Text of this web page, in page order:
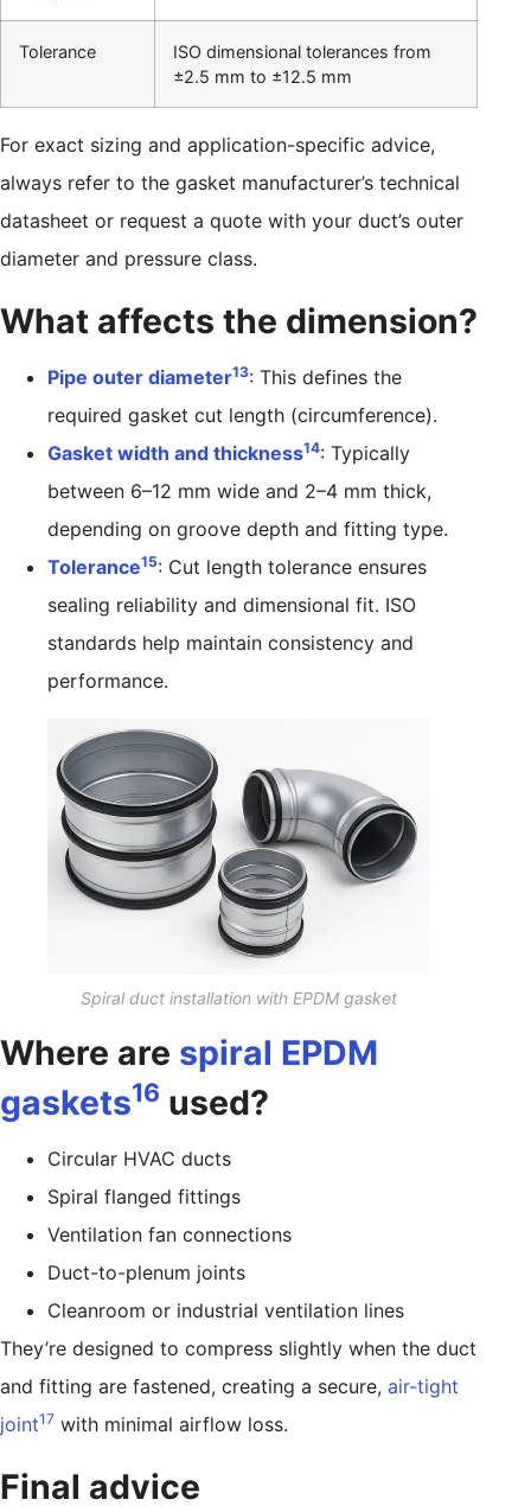
Tolerance
ISO dimensional tolerances from
±2.5 mm to ±12.5 mm
For exact sizing and application-specific advice,
always refer to the gasket manufacturer’s technical
datasheet or request a quote with your duct’s outer
diameter and pressure class.
What affects the dimension?
Pipe outer diameter13: This defines the
required gasket cut length (circumference).
Gasket width and thickness14: Typically
between 6–12 mm wide and 2–4 mm thick,
depending on groove depth and fitting type.
Tolerance15: Cut length tolerance ensures
sealing reliability and dimensional fit. ISO
standards help maintain consistency and
performance.
Spiral duct installation with EPDM gasket
Where are spiral EPDM
gaskets16 used?
Circular HVAC ducts
Spiral flanged fittings
Ventilation fan connections
Duct-to-plenum joints
Cleanroom or industrial ventilation lines
They’re designed to compress slightly when the duct
and fitting are fastened, creating a secure, air-tight
joint17 with minimal airflow loss.
Final advice